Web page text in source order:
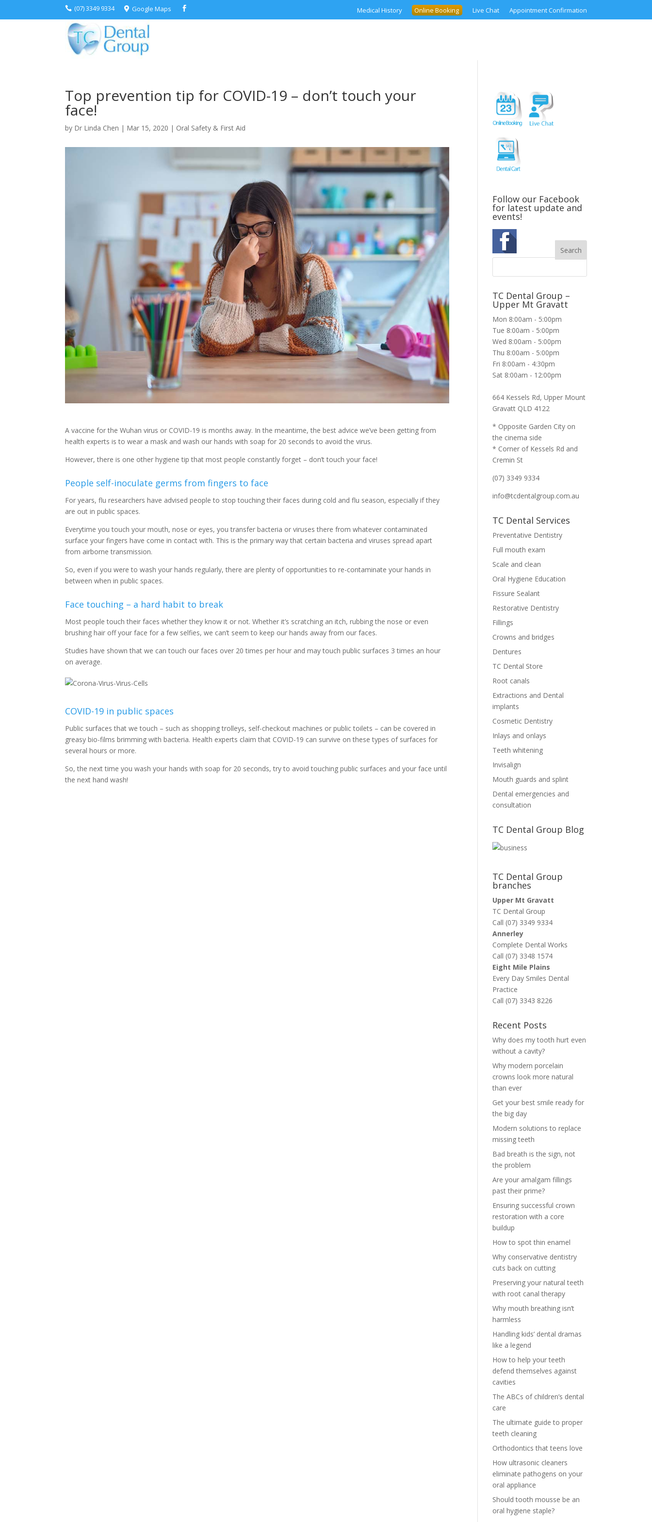
 (07) 3349 9334  Google Maps  Medical History Online Booking Live Chat Appointment Confirmation
Top prevention tip for COVID-19 – don’t touch your
face!
by Dr Linda Chen | Mar 15, 2020 | Oral Safety & First Aid
A vaccine for the Wuhan virus or COVID-19 is months away. In the meantime, the best advice we’ve been getting from
health experts is to wear a mask and wash our hands with soap for 20 seconds to avoid the virus.
However, there is one other hygiene tip that most people constantly forget – don’t touch your face!
People self-inoculate germs from fingers to face
For years, flu researchers have advised people to stop touching their faces during cold and flu season, especially if they
are out in public spaces.
Everytime you touch your mouth, nose or eyes, you transfer bacteria or viruses there from whatever contaminated
surface your fingers have come in contact with. This is the primary way that certain bacteria and viruses spread apart
from airborne transmission.
So, even if you were to wash your hands regularly, there are plenty of opportunities to re-contaminate your hands in
between when in public spaces.
Face touching – a hard habit to break
Most people touch their faces whether they know it or not. Whether it’s scratching an itch, rubbing the nose or even
brushing hair off your face for a few selfies, we can’t seem to keep our hands away from our faces.
Studies have shown that we can touch our faces over 20 times per hour and may touch public surfaces 3 times an hour
on average.
COVID-19 in public spaces
Public surfaces that we touch – such as shopping trolleys, self-checkout machines or public toilets – can be covered in
greasy bio-films brimming with bacteria. Health experts claim that COVID-19 can survive on these types of surfaces for
several hours or more.
So, the next time you wash your hands with soap for 20 seconds, try to avoid touching public surfaces and your face until
the next hand wash!
Follow our Facebook
for latest update and
events!
TC Dental Group –
Upper Mt Gravatt
Mon 8:00am - 5:00pm
Tue 8:00am - 5:00pm
Wed 8:00am - 5:00pm
Thu 8:00am - 5:00pm
Fri 8:00am - 4:30pm
Sat 8:00am - 12:00pm
664 Kessels Rd, Upper Mount
Gravatt QLD 4122
* Opposite Garden City on
the cinema side
* Corner of Kessels Rd and
Cremin St
(07) 3349 9334
info@tcdentalgroup.com.au
TC Dental Services
Preventative Dentistry
Full mouth exam
Scale and clean
Oral Hygiene Education
Fissure Sealant
Restorative Dentistry
Fillings
Crowns and bridges
Dentures
TC Dental Store
Root canals
Extractions and Dental
implants
Cosmetic Dentistry
Inlays and onlays
Teeth whitening
Invisalign
Mouth guards and splint
Dental emergencies and
consultation
TC Dental Group Blog
TC Dental Group
branches
Upper Mt Gravatt
TC Dental Group
Call (07) 3349 9334
Annerley
Complete Dental Works
Call (07) 3348 1574
Eight Mile Plains
Every Day Smiles Dental
Practice
Call (07) 3343 8226
Recent Posts
Why does my tooth hurt even
without a cavity?
Why modern porcelain
crowns look more natural
than ever
Get your best smile ready for
the big day
Modern solutions to replace
missing teeth
Bad breath is the sign, not
the problem
Are your amalgam fillings
past their prime?
Ensuring successful crown
restoration with a core
buildup
How to spot thin enamel
Why conservative dentistry
cuts back on cutting
Preserving your natural teeth
with root canal therapy
Why mouth breathing isn’t
harmless
Handling kids’ dental dramas
like a legend
How to help your teeth
defend themselves against
cavities
The ABCs of children’s dental
care
The ultimate guide to proper
teeth cleaning
Orthodontics that teens love
How ultrasonic cleaners
eliminate pathogens on your
oral appliance
Should tooth mousse be an
oral hygiene staple?